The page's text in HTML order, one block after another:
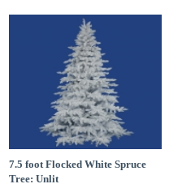
7.5 foot Flocked White Spruce
Tree: Unlit